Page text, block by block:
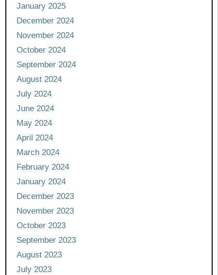
January 2025
December 2024
November 2024
October 2024
September 2024
August 2024
July 2024
June 2024
May 2024
April 2024
March 2024
February 2024
January 2024
December 2023
November 2023
October 2023
September 2023
August 2023
July 2023